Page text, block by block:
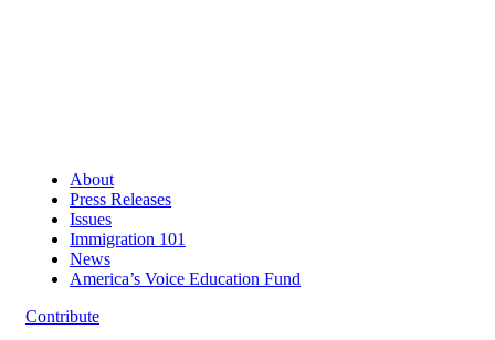
About
Press Releases
Issues
Immigration 101
News
America’s Voice Education Fund
Contribute